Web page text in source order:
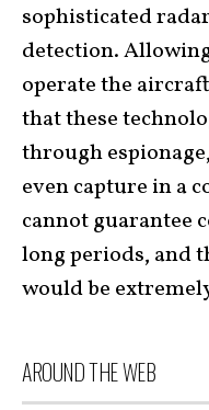
sophisticated
detection.
operate the
that these
through
even capture in a
cannot guarantee
long periods, and
would be
AROUND THE WEB